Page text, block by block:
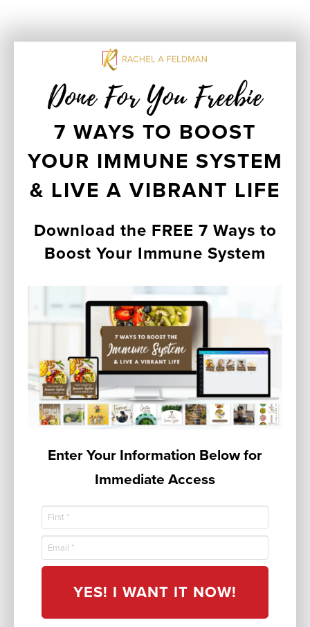
Done For You Freebie
7 WAYS TO BOOST
YOUR IMMUNE SYSTEM
& LIVE A VIBRANT LIFE
Download the FREE 7 Ways to
Boost Your Immune System
Enter Your Information Below for
Immediate Access
YES! I WANT IT NOW!